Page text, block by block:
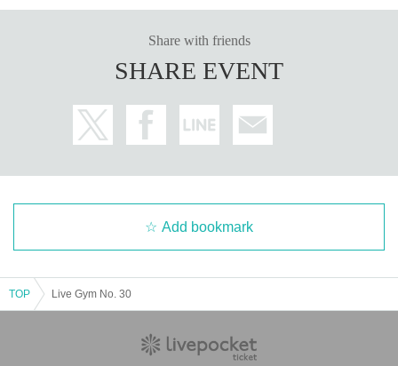
Share with friends
SHARE EVENT
Add bookmark
TOP Live Gym No. 30